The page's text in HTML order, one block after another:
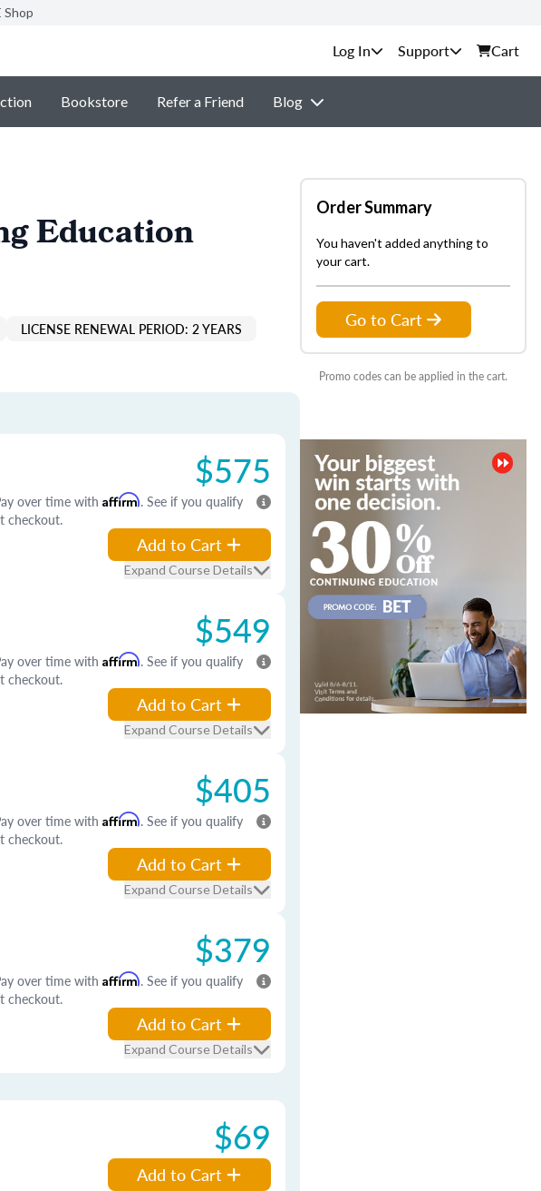
Shop
Support Cart
Bookstore Refer a Friend Blog
Education
LICENSE RENEWAL PERIOD: 2 YEARS
$575
over time with Affirm. See if you qualify
checkout.
Add to Cart
Expand Course Details
$549
over time with Affirm. See if you qualify
checkout.
Add to Cart
Expand Course Details
$405
over time with Affirm. See if you qualify
checkout.
Add to Cart
Expand Course Details
$379
over time with Affirm. See if you qualify
checkout.
Add to Cart
Expand Course Details
$69
Add to Cart
Order Summary
You haven't added anything to
your cart.
Go to Cart
Promo codes can be applied in the cart.